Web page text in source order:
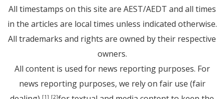
All timestamps on this site are AEST/AEDT and all times
in the articles are local times unless indicated otherwise.
All trademarks and rights are owned by their respective
owners.
All content is used for news reporting purposes. For
news reporting purposes, we rely on fair use (fair
[1] [2]